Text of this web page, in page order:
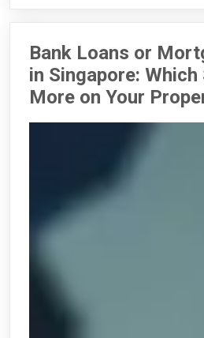
Bank Loans or
in Singapore: Which
More on Your